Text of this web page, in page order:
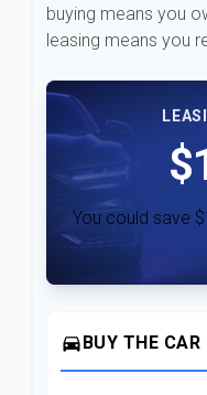
buying means you
leasing means you
You could save
directions_carBUY THE CAR